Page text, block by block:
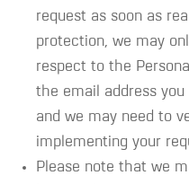
request as soon as
protection, we may
respect to the
the email address you
and we may need to
implementing your
Please note that we